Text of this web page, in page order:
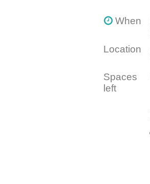
When
Location
Spaces
left